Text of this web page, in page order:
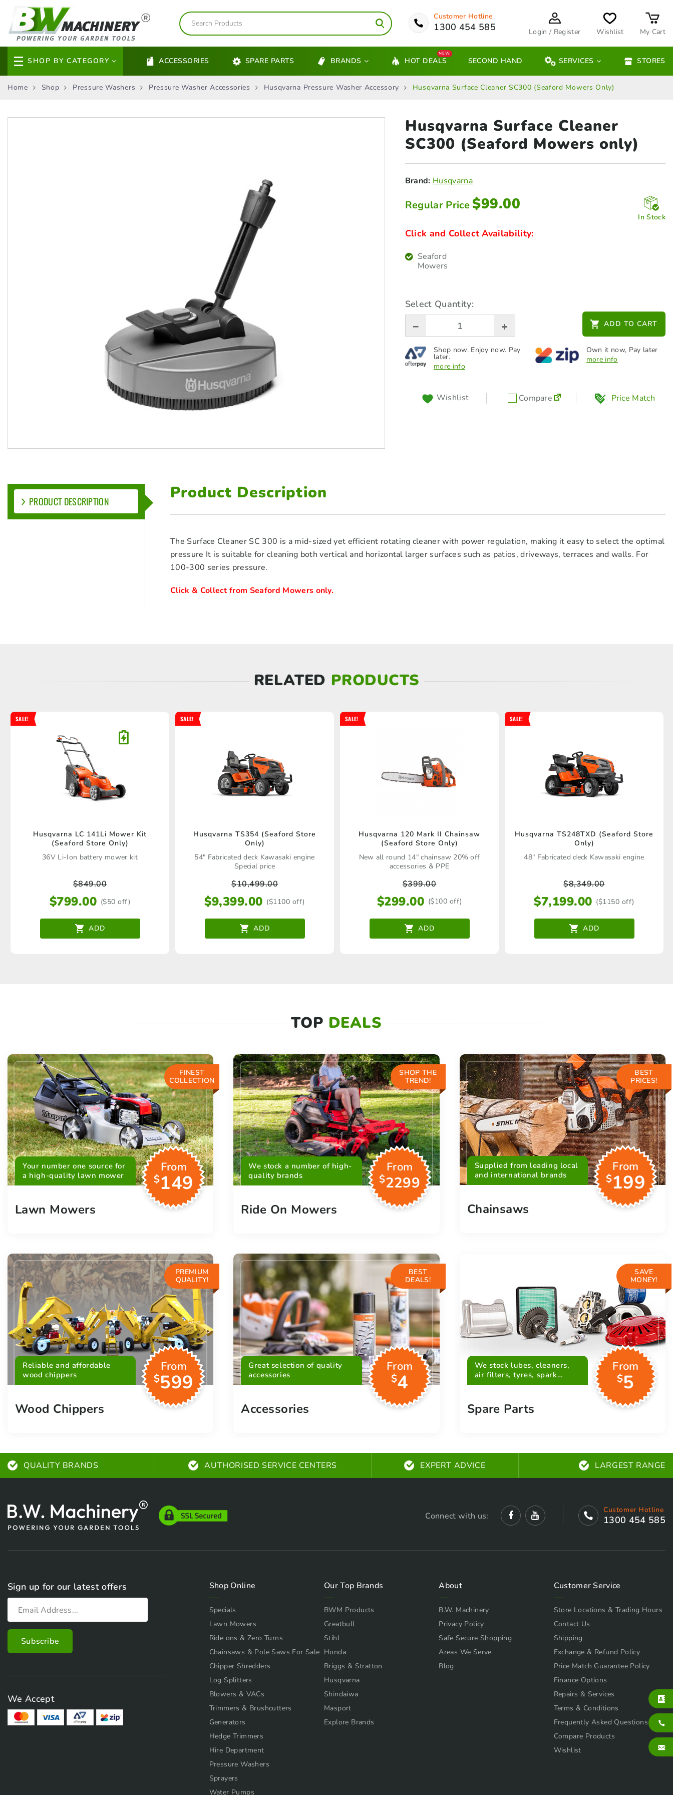
Customer Hotline
1300 454 585 Login / Register Wishlist My Cart
SHOP BY CATEGORY ACCESSORIES SPARE PARTS BRANDS HOT DEALS
NEW
SECOND HAND SERVICES STORES
Home Shop Pressure Washers Pressure Washer Accessories Husqvarna Pressure Washer Accessory Husqvarna Surface Cleaner SC300 (Seaford Mowers Only)
Husqvarna Surface Cleaner
SC300 (Seaford Mowers only)
Brand: Husqvarna
Regular Price$99.00
In Stock
Click and Collect Availability:
Seaford
Mowers
Select Quantity:
ADD TO CART
Shop now. Enjoy now. Pay
later.
more info
Own it now, Pay later
more info
Wishlist Compare Price Match
PRODUCT DESCRIPTION Product Description
The Surface Cleaner SC 300 is a mid-sized yet efficient rotating cleaner with power regulation, making it easy to select the optimal
pressure It is suitable for cleaning both vertical and horizontal larger surfaces such as patios, driveways, terraces and walls. For
100-300 series pressure.
Click & Collect from Seaford Mowers only.
RELATED PRODUCTS
Husqvarna LC 141Li Mower Kit
(Seaford Store Only)
36V Li-Ion battery mower kit
SALE!
$849.00
$799.00 ($50 off)
ADD
Husqvarna TS354 (Seaford Store
Only)
54" Fabricated deck Kawasaki engine
Special price
SALE!
$10,499.00
$9,399.00 ($1100 off)
ADD
Husqvarna 120 Mark II Chainsaw
(Seaford Store Only)
New all round 14" chainsaw 20% off
accessories & PPE
SALE!
$399.00
$299.00 ($100 off)
ADD
Husqvarna TS248TXD (Seaford Store
Only)
48" Fabricated deck Kawasaki engine
SALE!
$8,349.00
$7,199.00 ($1150 off)
ADD
TOP DEALS
FINEST
COLLECTION
Your number one source for
a high-quality lawn mower
From
$149
Lawn Mowers
SHOP THE
TREND!
We stock a number of high-
quality brands
From
$2299
Ride On Mowers
BEST
PRICES!
Supplied from leading local
and international brands
From
$199
Chainsaws
PREMIUM
QUALITY!
Reliable and affordable
wood chippers
From
$599
Wood Chippers
BEST
DEALS!
Great selection of quality
accessories
From
$4
Accessories
SAVE
MONEY!
We stock lubes, cleaners,
air filters, tyres, spark
plugs, belts and more
From
$5
Spare Parts
QUALITY BRANDS AUTHORISED SERVICE CENTERS EXPERT ADVICE LARGEST RANGE
Connect with us:
Customer Hotline
1300 454 585
Sign up for our latest offers
We Accept
Shop Online
Specials
Lawn Mowers
Ride ons & Zero Turns
Chainsaws & Pole Saws For Sale
Chipper Shredders
Log Splitters
Blowers & VACs
Trimmers & Brushcutters
Generators
Hedge Trimmers
Hire Department
Pressure Washers
Sprayers
Water Pumps
Our Top Brands
BWM Products
Greatbull
Stihl
Honda
Briggs & Stratton
Husqvarna
Shindaiwa
Masport
Explore Brands
About
B.W. Machinery
Privacy Policy
Safe Secure Shopping
Areas We Serve
Blog
Customer Service
Store Locations & Trading Hours
Contact Us
Shipping
Exchange & Refund Policy
Price Match Guarantee Policy
Finance Options
Repairs & Services
Terms & Conditions
Frequently Asked Questions
Compare Products
Wishlist